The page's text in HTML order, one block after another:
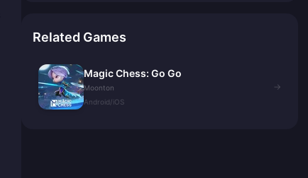
Related Games
Magic Chess: Go Go
Moonton
Android/iOS
→